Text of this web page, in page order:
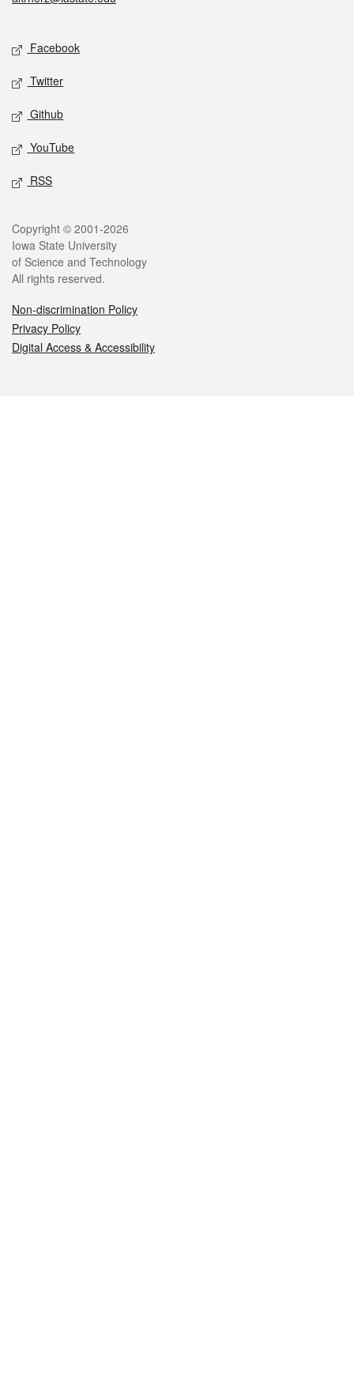
Social media
Facebook
Twitter
Github
YouTube
RSS
Legal
Copyright © 2001-2026
Iowa State University
of Science and Technology
All rights reserved.
Non-discrimination Policy
Privacy Policy
Digital Access & Accessibility